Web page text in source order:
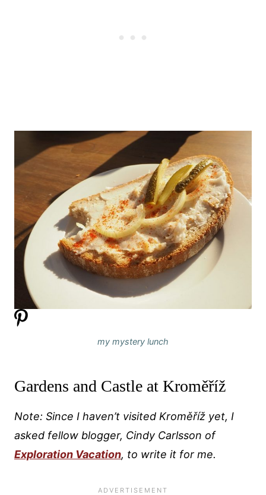
my mystery lunch
Gardens and Castle at Kroměříž
Note: Since I haven’t visited Kroměříž yet, I
asked fellow blogger, Cindy Carlsson of
Exploration Vacation, to write it for me.